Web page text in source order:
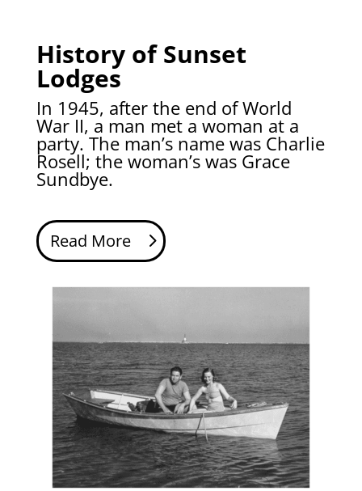
History of Sunset
Lodges
In 1945, after the end of World
War II, a man met a woman at a
party. The man’s name was Charlie
Rosell; the woman’s was Grace
Sundbye.
Read More